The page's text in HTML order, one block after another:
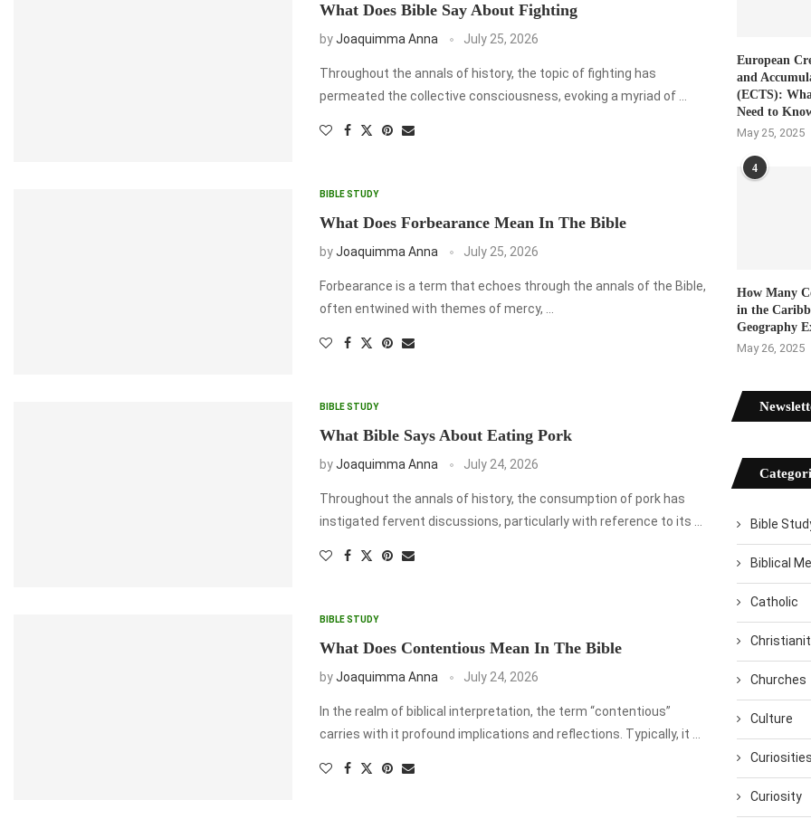
What Does Bible Say About Fighting
byJoaquimma Anna July 25, 2026
Throughout the annals of history, the topic of fighting has
permeated the collective consciousness, evoking a myriad of …
BIBLE STUDY
What Does Forbearance Mean In The Bible
byJoaquimma Anna July 25, 2026
Forbearance is a term that echoes through the annals of the Bible,
often entwined with themes of mercy, …
BIBLE STUDY
What Bible Says About Eating Pork
byJoaquimma Anna July 24, 2026
Throughout the annals of history, the consumption of pork has
instigated fervent discussions, particularly with reference to its …
BIBLE STUDY
What Does Contentious Mean In The Bible
byJoaquimma Anna July 24, 2026
In the realm of biblical interpretation, the term “contentious”
carries with it profound implications and reflections. Typically, it …
European
and
(ECTS):
Need to
May 25, 2025
4
How Many
in the
Geography
May 26, 2025
Bible
Biblical
Catholic
Churches
Culture
Curiosities
Curiosity